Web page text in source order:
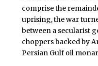
comprise the
uprising, the war
between a secularist
choppers backed by
Persian Gulf oil